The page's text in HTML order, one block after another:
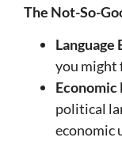
The Not-So-
Language
you might
political
economic